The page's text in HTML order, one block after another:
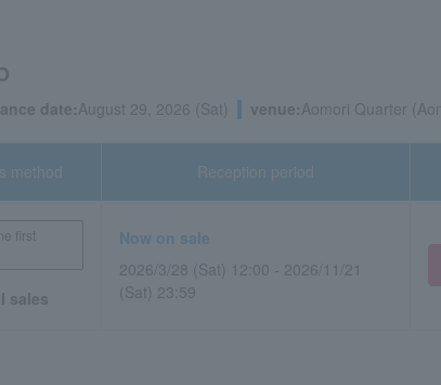
date:August 29, 2026 (Sat) venue:Aomori Quarter
method
first
sales
Reception period
Now on sale
2026/3/28 (Sat) 12:00 - 2026/11/21
(Sat) 23:59